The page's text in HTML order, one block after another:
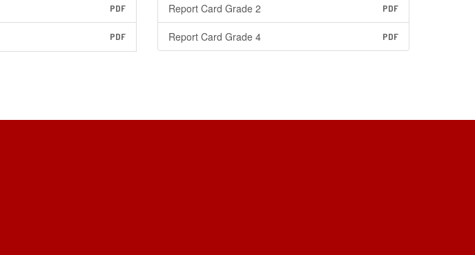
PDF Report Card Grade 2 PDF
PDF Report Card Grade 4 PDF